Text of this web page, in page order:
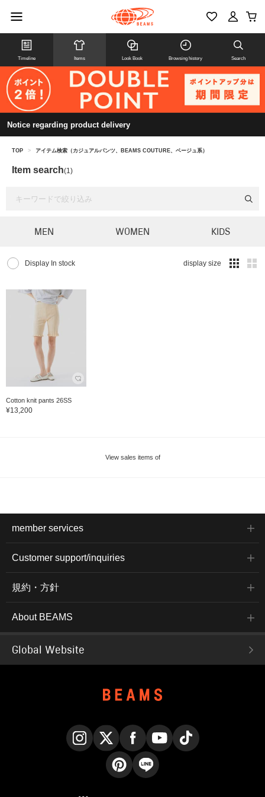
Timeline Items Look Book Browsing history Search
Notice regarding product delivery
TOP > アイテム検索（カジュアルパンツ、BEAMS COUTURE、ベージュ系）
Item search(1)
MEN WOMEN KIDS
Display In stock display size
Cotton knit pants 26SS
¥13,200
View sales items of
member services
Customer support/inquiries
規約・方針
About BEAMS
Global Website